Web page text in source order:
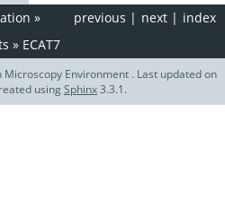
index
next |
previous |
»
» ECAT7
Environment . Last updated on
usingSphinx3.3.1.